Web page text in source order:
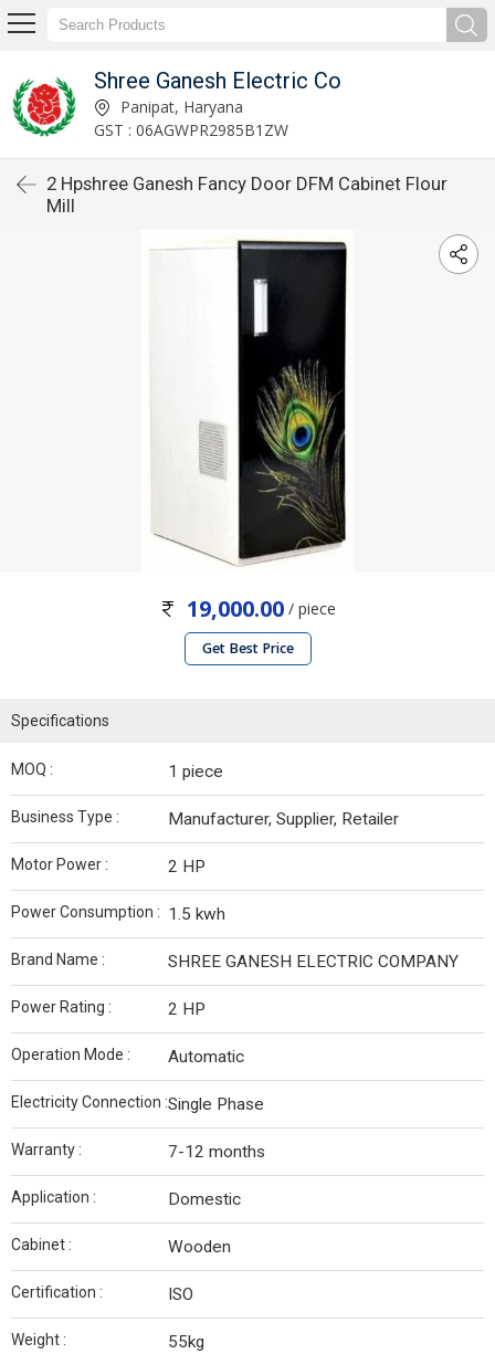
Shree Ganesh Electric Co
Panipat, Haryana
GST : 06AGWPR2985B1ZW
2 Hpshree Ganesh Fancy Door DFM Cabinet Flour
Mill
19,000.00/ piece
Get Best Price
Specifications
MOQ : 1 piece
Business Type : Manufacturer, Supplier, Retailer
Motor Power : 2 HP
Power Consumption : 1.5 kwh
Brand Name : SHREE GANESH ELECTRIC COMPANY
Power Rating : 2 HP
Operation Mode : Automatic
Electricity Connection :Single Phase
Warranty : 7-12 months
Application : Domestic
Cabinet : Wooden
Certification : ISO
Weight : 55kg